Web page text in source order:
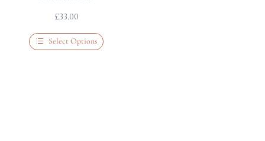
£33.00
Select Options